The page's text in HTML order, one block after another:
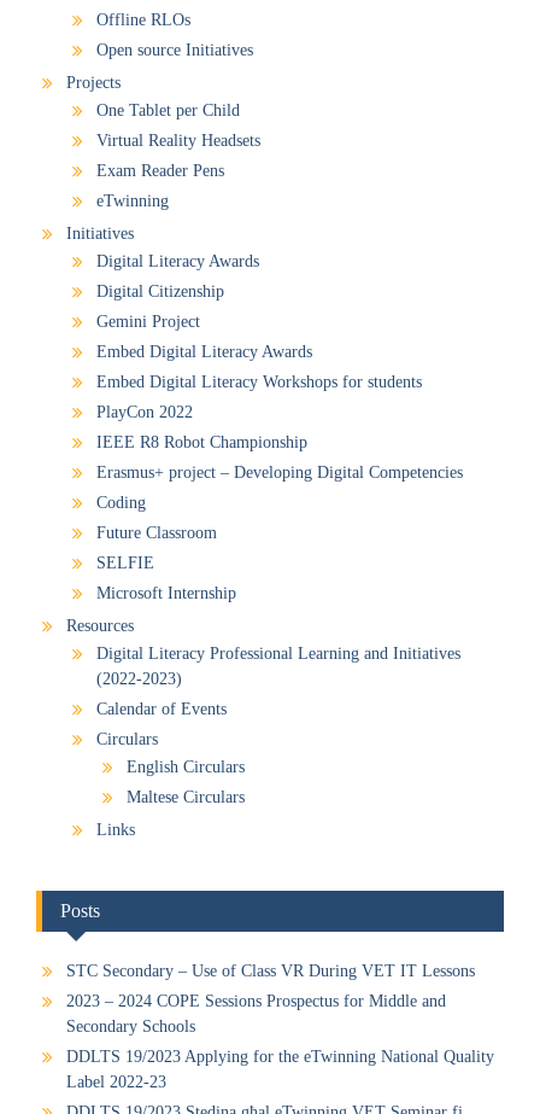
Offline RLOs
Open source Initiatives
Projects
One Tablet per Child
Virtual Reality Headsets
Exam Reader Pens
eTwinning
Initiatives
Digital Literacy Awards
Digital Citizenship
Gemini Project
Embed Digital Literacy Awards
Embed Digital Literacy Workshops for students
PlayCon 2022
IEEE R8 Robot Championship
Erasmus+ project – Developing Digital Competencies
Coding
Future Classroom
SELFIE
Microsoft Internship
Resources
Digital Literacy Professional Learning and Initiatives
(2022-2023)
Calendar of Events
Circulars
English Circulars
Maltese Circulars
Links
Posts
STC Secondary – Use of Class VR During VET IT Lessons
2023 – 2024 COPE Sessions Prospectus for Middle and
Secondary Schools
DDLTS 19/2023 Applying for the eTwinning National Quality
Label 2022-23